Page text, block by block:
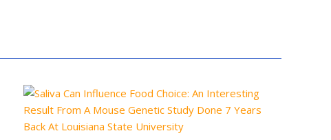
Saliva
Can
Influence
Food
Choice: